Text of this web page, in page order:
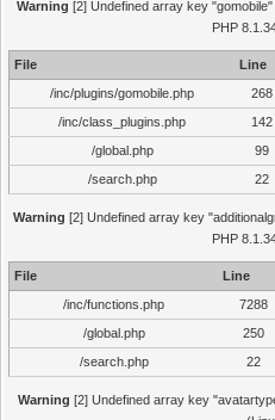
Warning [2] Undefined array key
PHP
File Line
/inc/plugins/gomobile.php
268
/inc/class_plugins.php
142
/global.php
99
/search.php
22
Warning [2] Undefined array key
PHP
File Line
/inc/functions.php
7288
/global.php
250
/search.php
22
Warning [2] Undefined array key